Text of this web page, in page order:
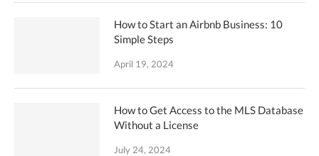
How to Start an Airbnb Business: 10
Simple Steps
April 19, 2024
How to Get Access to the MLS Database
Without a License
July 24, 2024